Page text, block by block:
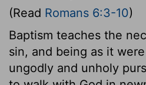
(Read Romans 6:3-10)
Baptism teaches the
sin, and being as it
ungodly and unholy